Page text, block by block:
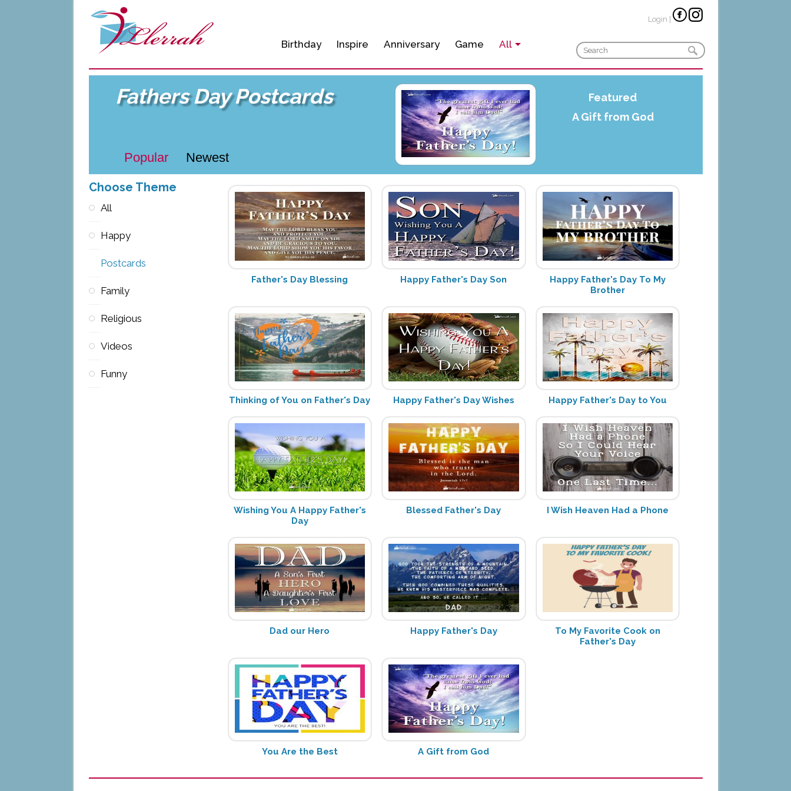
Birthday Inspire Anniversary Game All
Login
Fathers Day Postcards
Popular Newest
Featured
A Gift from God
Choose Theme
All
Happy
Postcards
Family
Religious
Videos
Funny
Father's Day Blessing Happy Father's Day Son
Happy Father's Day To My
Brother
Thinking of You on Father's Day Happy Father's Day Wishes Happy Father's Day to You
Wishing You A Happy Father's
Day
Blessed Father's Day I Wish Heaven Had a Phone
Dad our Hero Happy Father's Day
To My Favorite Cook on
Father's Day
You Are the Best A Gift from God